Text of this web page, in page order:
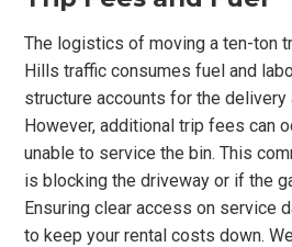
The logistics of moving a ten-ton
Hills traffic consumes fuel and
structure accounts for the delivery
However, additional trip fees can
unable to service the bin. This
is blocking the driveway or if the
Ensuring clear access on service
to keep your rental costs down.